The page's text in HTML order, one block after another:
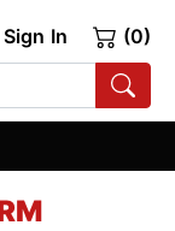
Sign In (0)